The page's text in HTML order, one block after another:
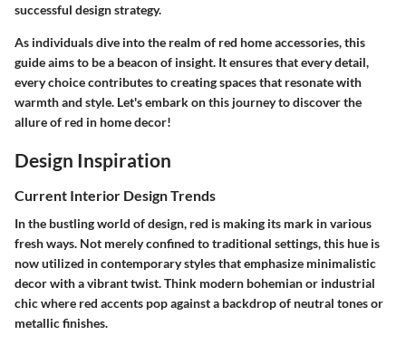
successful design strategy.
As individuals dive into the realm of red home accessories, this
guide aims to be a beacon of insight. It ensures that every detail,
every choice contributes to creating spaces that resonate with
warmth and style. Let's embark on this journey to discover the
allure of red in home decor!
Design Inspiration
Current Interior Design Trends
In the bustling world of design, red is making its mark in various
fresh ways. Not merely confined to traditional settings, this hue is
now utilized in contemporary styles that emphasize minimalistic
decor with a vibrant twist. Think modern bohemian or industrial
chic where red accents pop against a backdrop of neutral tones or
metallic finishes.